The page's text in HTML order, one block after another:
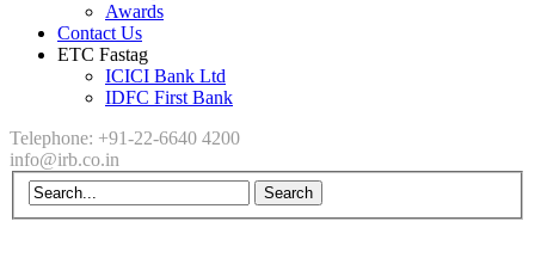
Awards
Contact Us
ETC Fastag
ICICI Bank Ltd
IDFC First Bank
Telephone: +91-22-6640 4200
info@irb.co.in